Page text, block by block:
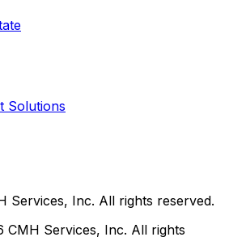
Solutions
Services, Inc. All rights reserved.
CMH Services, Inc. All rights